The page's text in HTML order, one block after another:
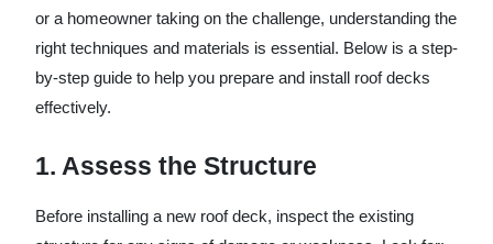
or a homeowner taking on the challenge, understanding the
right techniques and materials is essential. Below is a step-
by-step guide to help you prepare and install roof decks
effectively.
1. Assess the Structure
Before installing a new roof deck, inspect the existing